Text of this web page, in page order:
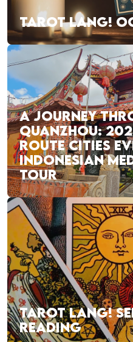
TAROT LANG!
A JOURNEY
QUANZHOU:
ROUTE CITIES
INDONESIAN
TOUR
TAROT LANG!
READING